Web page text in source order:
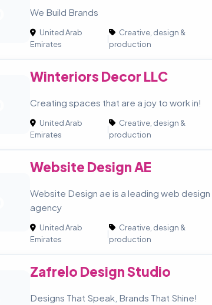
We Build Brands
United Arab
Emirates
|
Creative, design &
production
Winteriors Decor LLC
Creating spaces that are a joy to work in!
United Arab
Emirates
|
Creative, design &
production
Website Design AE
Website Design ae is a leading web design
agency
United Arab
Emirates
|
Creative, design &
production
Zafrelo Design Studio
Designs That Speak, Brands That Shine!